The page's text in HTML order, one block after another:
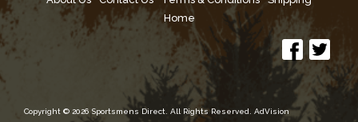
Home
Copyright © 2026 Sportsmens Direct. All Rights Reserved. AdVision